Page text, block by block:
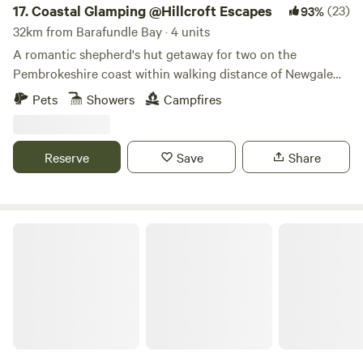
17.Coastal Glamping @Hillcroft Escapes 93%(23)
32km from Barafundle Bay · 4 units
A romantic shepherd's hut getaway for two on the
Pembrokeshire coast within walking distance of Newgale
BeachPets Showers Campfires
Reserve Save Share